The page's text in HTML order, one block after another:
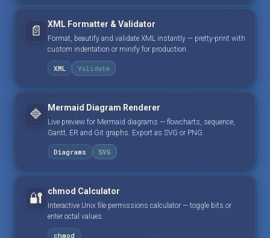
📄 XML Formatter & Validator
Format, beautify and validate XML instantly — pretty-print with
custom indentation or minify for production.
XML Validate
🔷 Mermaid Diagram Renderer
Live preview for Mermaid diagrams — flowcharts, sequence,
Gantt, ER and Git graphs. Export as SVG or PNG.
Diagrams SVG
🔐 chmod Calculator
Interactive Unix file permissions calculator — toggle bits or
enter octal values.
chmod